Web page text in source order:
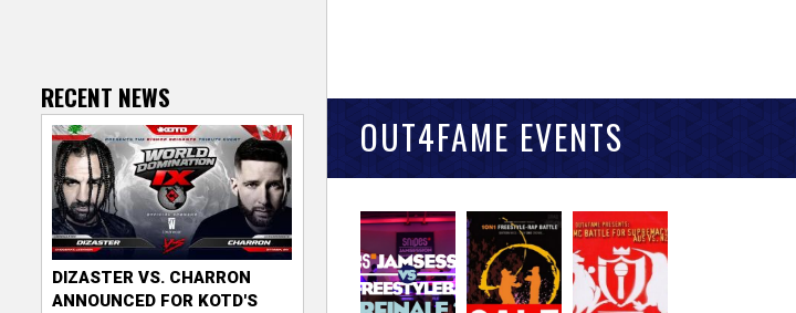
OUT4FAME EVENTS
RECENT NEWS
DIZASTER VS. CHARRON
ANNOUNCED FOR KOTD'S